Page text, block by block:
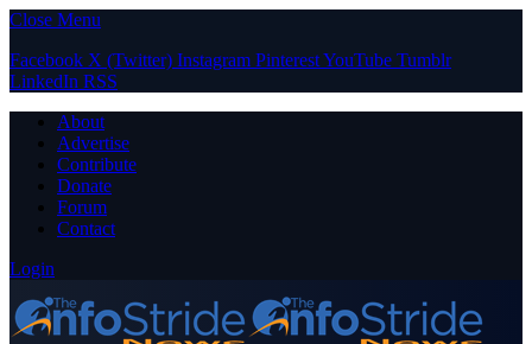
Close Menu
Facebook X (Twitter) Instagram PinterestYouTube Tumblr
LinkedIn RSS
About
Advertise
Contribute
Donate
Forum
Contact
Login